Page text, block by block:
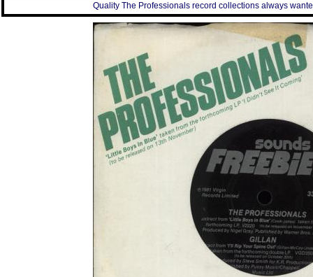
Quality The Professionals record collections always